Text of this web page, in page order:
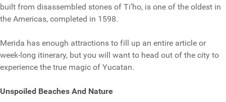
built from disassembled stones of Ti’ho, is one of the oldest in
the Americas, completed in 1598.
Merida has enough attractions to fill up an entire article or
week-long itinerary, but you will want to head out of the city to
experience the true magic of Yucatan.
Unspoiled Beaches And Nature